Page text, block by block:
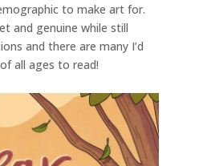
to make art for.
and genuine while still
and there are many I’d
all ages to read!